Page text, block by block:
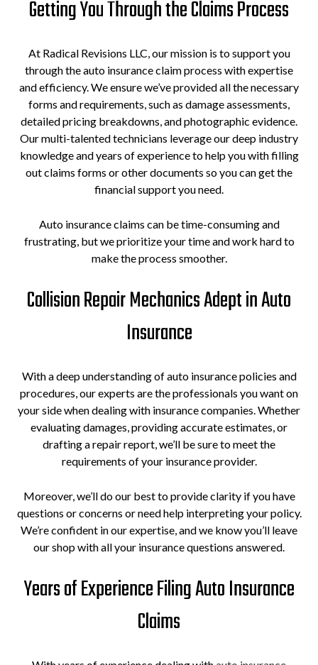
Getting You Through the Claims Process
At Radical Revisions LLC, our mission is to support you
through the auto insurance claim process with expertise
and efficiency. We ensure we’ve provided all the necessary
forms and requirements, such as damage assessments,
detailed pricing breakdowns, and photographic evidence.
Our multi-talented technicians leverage our deep industry
knowledge and years of experience to help you with filling
out claims forms or other documents so you can get the
financial support you need.
Auto insurance claims can be time-consuming and
frustrating, but we prioritize your time and work hard to
make the process smoother.
Collision Repair Mechanics Adept in Auto
Insurance
With a deep understanding of auto insurance policies and
procedures, our experts are the professionals you want on
your side when dealing with insurance companies. Whether
evaluating damages, providing accurate estimates, or
drafting a repair report, we’ll be sure to meet the
requirements of your insurance provider.
Moreover, we’ll do our best to provide clarity if you have
questions or concerns or need help interpreting your policy.
We’re confident in our expertise, and we know you’ll leave
our shop with all your insurance questions answered.
Years of Experience Filing Auto Insurance
Claims